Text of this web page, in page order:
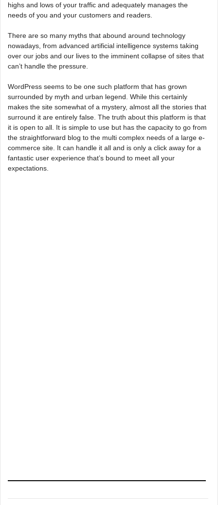
highs and lows of your traffic and adequately manages the
needs of you and your customers and readers.
There are so many myths that abound around technology
nowadays, from advanced artificial intelligence systems taking
over our jobs and our lives to the imminent collapse of sites that
can’t handle the pressure.
WordPress seems to be one such platform that has grown
surrounded by myth and urban legend. While this certainly
makes the site somewhat of a mystery, almost all the stories that
surround it are entirely false. The truth about this platform is that
it is open to all. It is simple to use but has the capacity to go from
the straightforward blog to the multi complex needs of a large e-
commerce site. It can handle it all and is only a click away for a
fantastic user experience that’s bound to meet all your
expectations.